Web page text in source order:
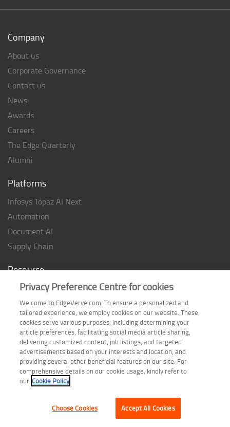
Company
About us
Corporate Governance
Contact us
News
Awards
Careers
The Edge Quarterly
Alumni
Platforms
Infosys Topaz AI Next
Automation
Document AI
Supply Chain
Resource
Case studies
Analyst Rating
Thought Papers
Industry Reports
Industry Playbook
Infographic
| Privacy Statement | Cookie Policy
Privacy Preference Centre for cookies
Welcome to EdgeVerve.com. To ensure a personalized and
tailored experience, we employ cookies on our website. These
cookies serve various purposes, including determining your
article preferences, facilitating social media article sharing,
delivering customized content, job listings, and targeted
advertisements based on your interests and location, and
providing several other beneficial features on our site. For
comprehensive details on our cookie usage, kindly refer to
our Cookie Policy
Choose Cookies Accept All Cookies